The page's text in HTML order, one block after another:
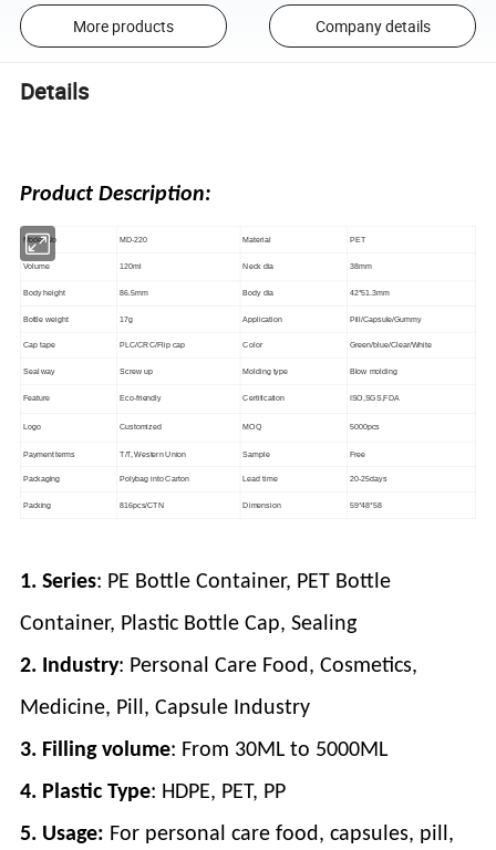
More products Company details
Details
Product Description:
Model No MD-220 Material PET
Volume 120ml Neck dia 38mm
Body height 86.5mm Body dia 42*51.3mm
Bottle weight 17g Application Pill/Capsule/Gummy
Cap tape PLC/CRC/Flip cap Color Green/blue/Clear/White
Seal way Screw up Molding type Blow molding
Feature Eco-friendly Certification ISO,SGS,FDA
Logo Customized MOQ 5000pcs
Payment terms T/T, Western Union Sample Free
Packaging Polybag into Carton Lead time 20-25days
Packing 816pcs/CTN Dimension 59*48*58
1. Series: PE Bottle Container, PET Bottle
Container, Plastic Bottle Cap, Sealing
2. Industry: Personal Care Food, Cosmetics,
Medicine, Pill, Capsule Industry
3. Filling volume: From 30ML to 5000ML
4. Plastic Type: HDPE, PET, PP
5. Usage: For personal care food, capsules, pill,